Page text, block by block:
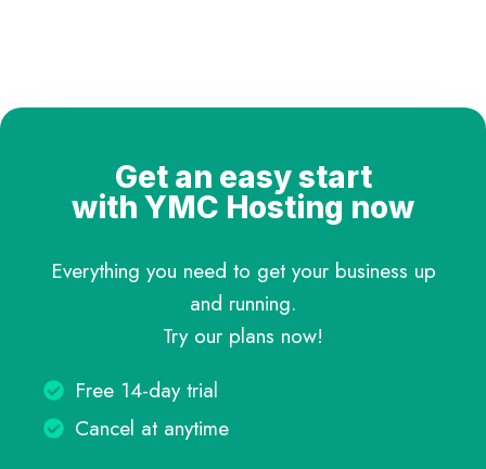
Get an easy start
with YMC Hosting now
Everything you need to get your business up
and running.
Try our plans now!
Free 14-day trial
Cancel at anytime